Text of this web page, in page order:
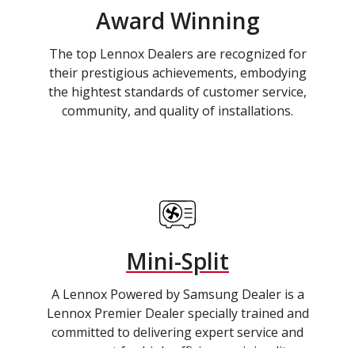
Award Winning
The top Lennox Dealers are recognized for
their prestigious achievements, embodying
the hightest standards of customer service,
community, and quality of installations.
Mini-Split
A Lennox Powered by Samsung Dealer is a
Lennox Premier Dealer specially trained and
committed to delivering expert service and